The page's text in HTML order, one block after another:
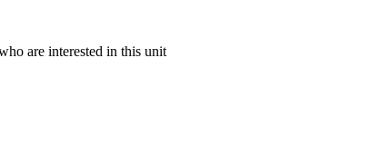
are interested in this unit